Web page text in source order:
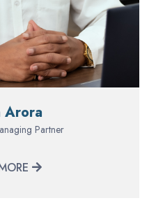
Arora
Partner